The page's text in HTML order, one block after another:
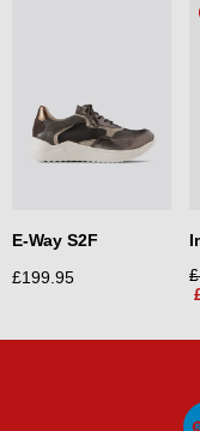
E-Way S2F
£199.95
£